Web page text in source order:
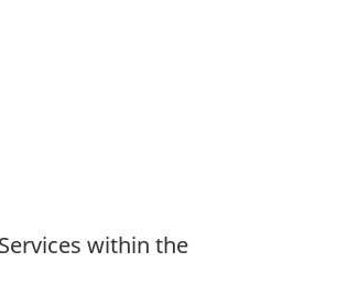
within the